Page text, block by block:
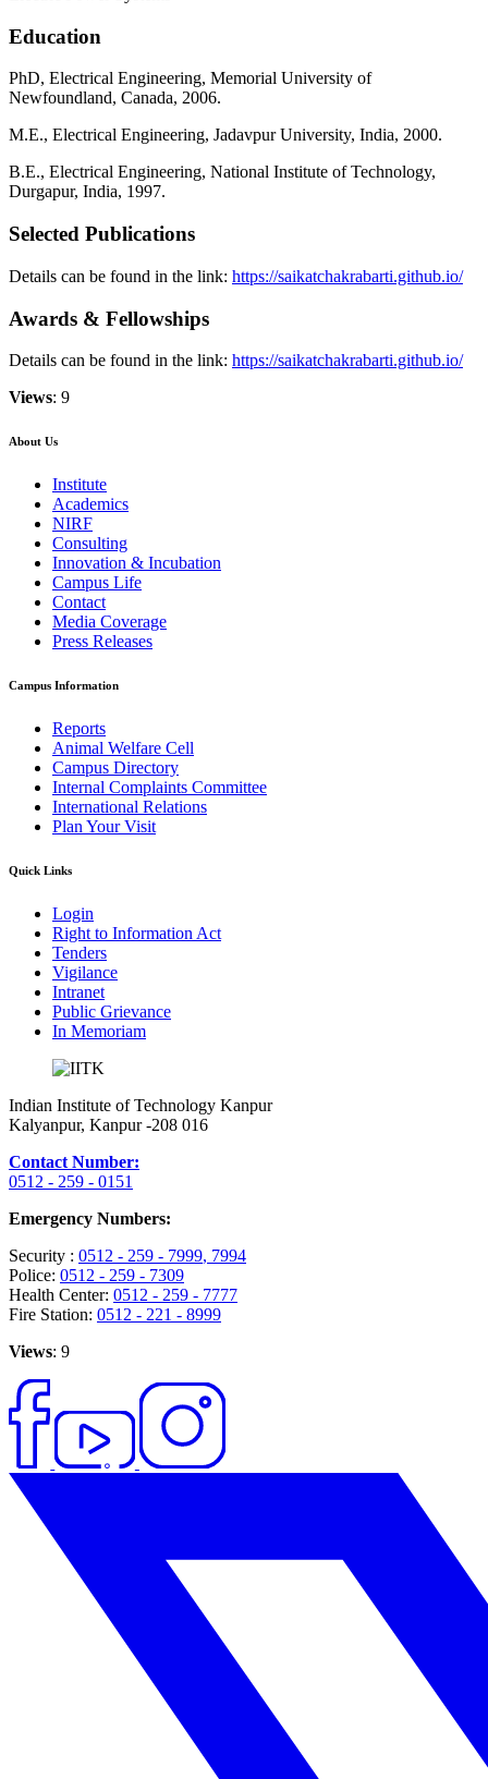
Education
PhD, Electrical Engineering, Memorial University of
Newfoundland, Canada, 2006.
M.E., Electrical Engineering, Jadavpur University, India, 2000.
B.E., Electrical Engineering, National Institute of Technology,
Durgapur, India, 1997.
Selected Publications
Details can be found in the link: https://saikatchakrabarti.github.io/
Awards & Fellowships
Details can be found in the link: https://saikatchakrabarti.github.io/
Views: 9
About Us
Institute
Academics
NIRF
Consulting
Innovation & Incubation
Campus Life
Contact
Media Coverage
Press Releases
Campus Information
Reports
Animal Welfare Cell
Campus Directory
Internal Complaints Committee
International Relations
Plan Your Visit
Quick Links
Login
Right to Information Act
Tenders
Vigilance
Intranet
Public Grievance
In Memoriam
Indian Institute of Technology Kanpur
Kalyanpur, Kanpur -208 016
Contact Number:
0512 - 259 - 0151
Emergency Numbers:
Security : 0512 - 259 - 7999, 7994
Police: 0512 - 259 - 7309
Health Center: 0512 - 259 - 7777
Fire Station: 0512 - 221 - 8999
Views: 9